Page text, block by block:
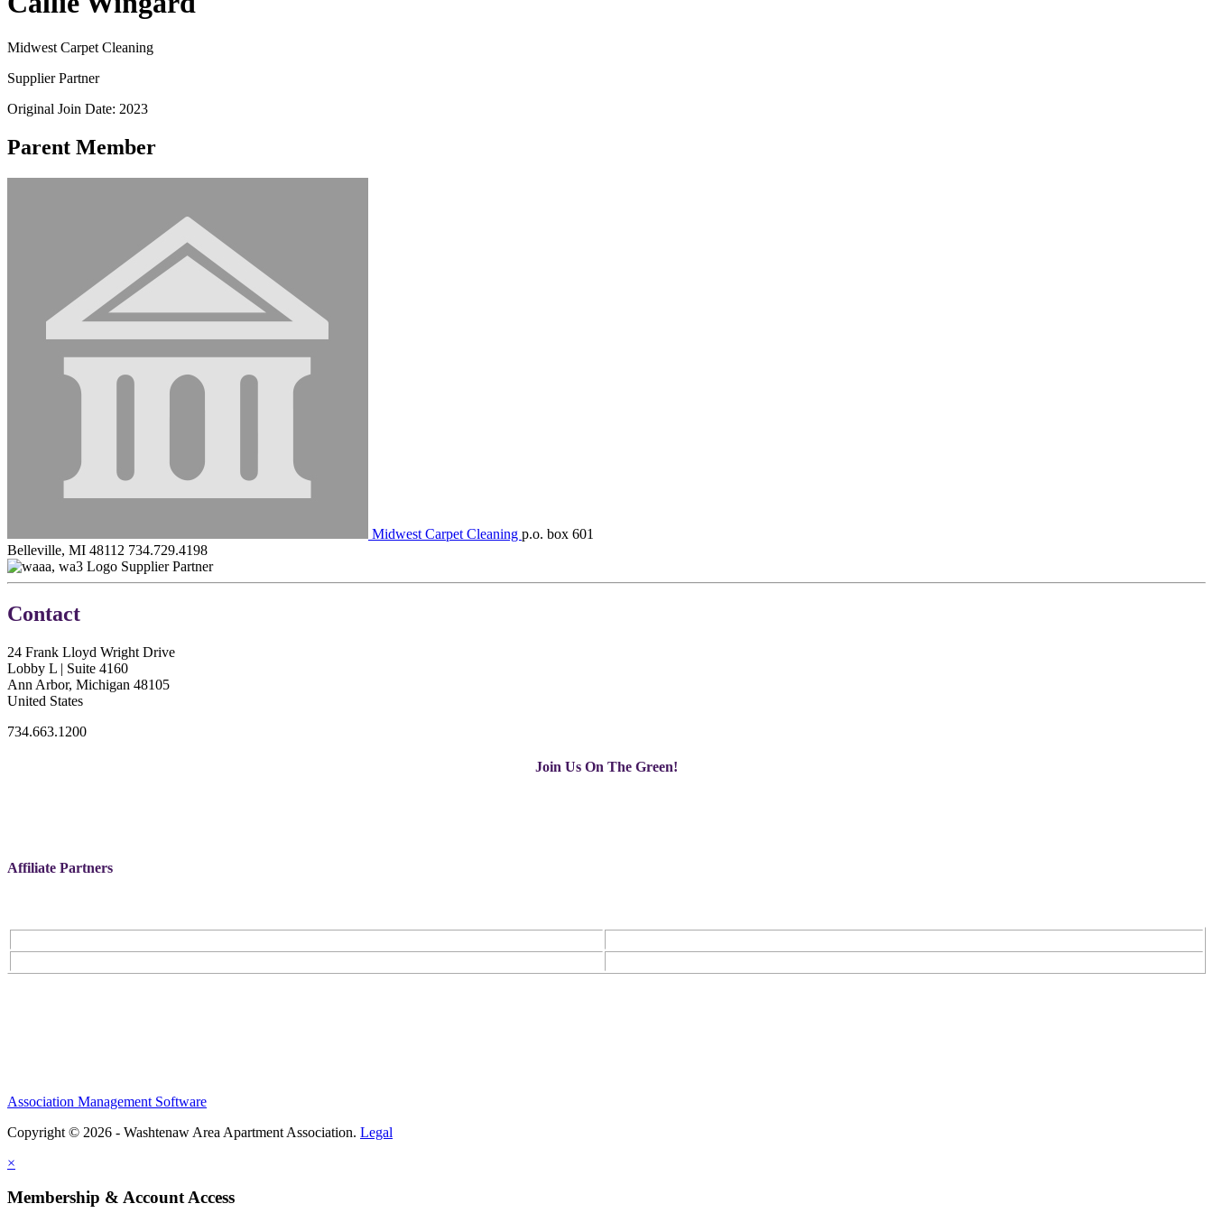
Midwest Carpet Cleaning
Supplier Partner
Original Join Date: 2023
Parent Member
Midwest Carpet Cleaning p.o. box 601
Belleville, MI 48112 734.729.4198
Supplier Partner
Contact
24 Frank Lloyd Wright Drive
Lobby L | Suite 4160
Ann Arbor, Michigan 48105
United States
734.663.1200
Join Us On The Green!
Affiliate Partners
Association Management Software
Copyright © 2026 - Washtenaw Area Apartment Association. Legal
×
Membership & Account Access